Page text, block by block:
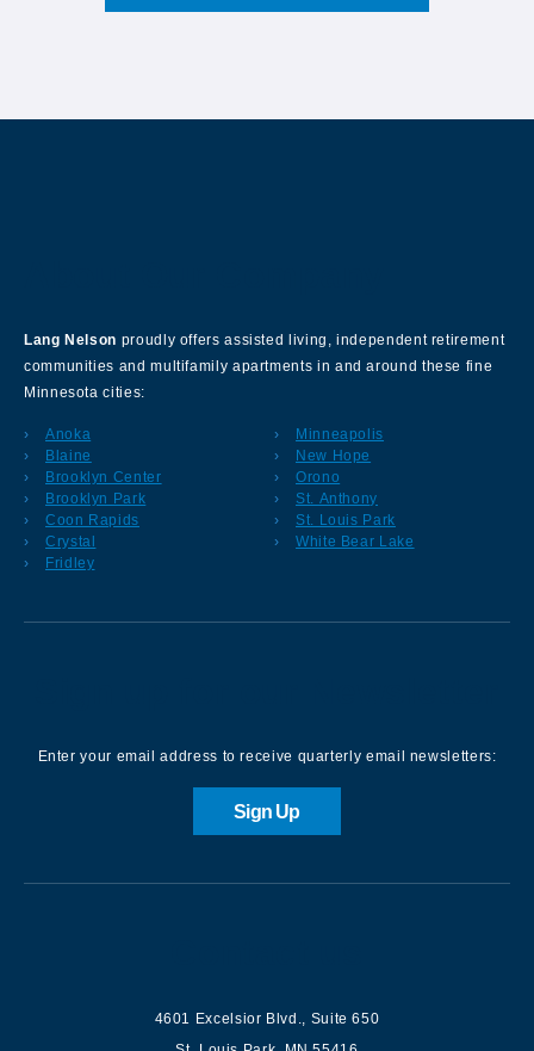
Lang Nelson proudly offers assisted living, independent retirement
communities and multifamily apartments in and around these fine
Minnesota cities:
Anoka
Blaine
Brooklyn Center
Brooklyn Park
Coon Rapids
Crystal
Fridley
Minneapolis
New Hope
Orono
St. Anthony
St. Louis Park
White Bear Lake
Enter your email address to receive quarterly email newsletters:
Sign Up
4601 Excelsior Blvd., Suite 650